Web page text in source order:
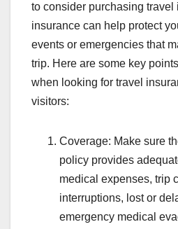
to consider purchasing travel
insurance can help protect
events or emergencies that
trip. Here are some key
when looking for travel
visitors:
Coverage: Make sure
policy provides
medical expenses, trip
interruptions, lost or
emergency medical